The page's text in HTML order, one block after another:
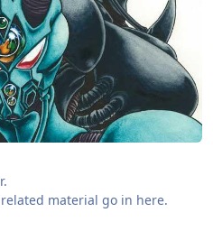
material go in here.